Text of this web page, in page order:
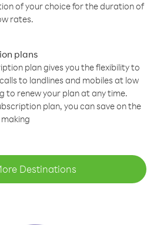
of your choice for the duration of
rates.
plans
plan gives you the flexibility to
to landlines and mobiles at low
to renew your plan at any time.
plan, you can save on the
Destinations